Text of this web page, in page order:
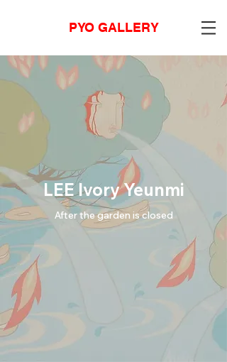
PYO GALLERY
LEE Ivory Yeunmi
After the garden is closed